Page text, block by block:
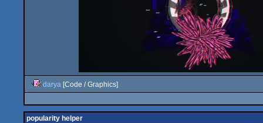
darya [Code / Graphics]
popularity helper